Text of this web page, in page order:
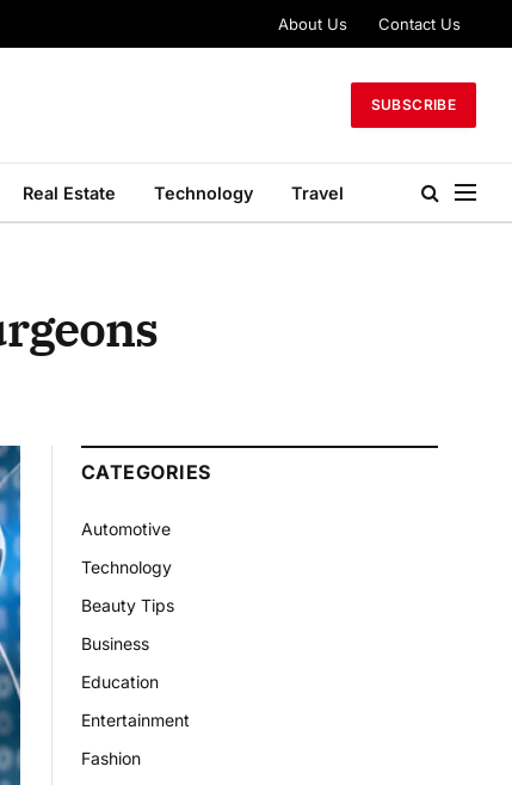
About Us Contact Us
SUBSCRIBE
Real Estate Technology Travel
CATEGORIES
Automotive
Technology
Beauty Tips
Business
Education
Entertainment
Fashion